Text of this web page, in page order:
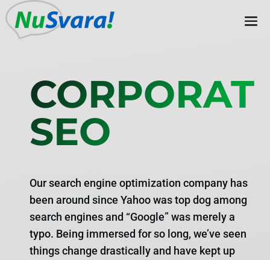
SEO
Our search engine optimization company has
been around since Yahoo was top dog among
search engines and “Google” was merely a
typo. Being immersed for so long, we’ve seen
things change drastically and have kept up